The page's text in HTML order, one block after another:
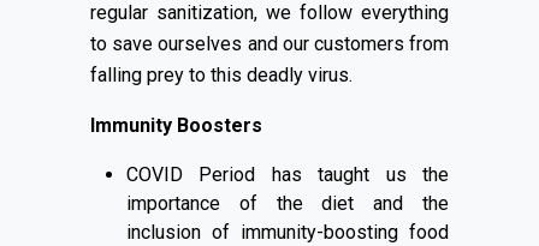
regular sanitization, we follow everything
to save ourselves and our customers from
falling prey to this deadly virus.
Immunity Boosters
COVID Period has taught us the
importance of the diet and the
inclusion of immunity-boosting food